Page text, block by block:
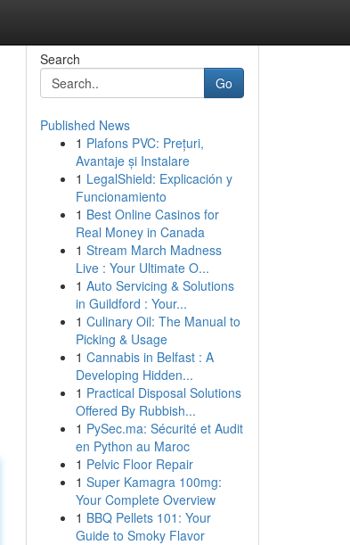
Search
Go
Published News
1 Plafons PVC: Prețuri,
Avantaje și Instalare
1 LegalShield: Explicación y
Funcionamiento
1 Best Online Casinos for
Real Money in Canada
1 Stream March Madness
Live : Your Ultimate O...
1 Auto Servicing & Solutions
in Guildford : Your...
1 Culinary Oil: The Manual to
Picking & Usage
1 Cannabis in Belfast : A
Developing Hidden...
1 Practical Disposal Solutions
Offered By Rubbish...
1 PySec.ma: Sécurité et Audit
en Python au Maroc
1 Pelvic Floor Repair
1 Super Kamagra 100mg:
Your Complete Overview
1 BBQ Pellets 101: Your
Guide to Smoky Flavor